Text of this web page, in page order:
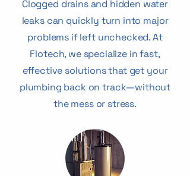
Clogged drains and hidden water
leaks can quickly turn into major
problems if left unchecked. At
Flotech, we specialize in fast,
effective solutions that get your
plumbing back on track—without
the mess or stress.